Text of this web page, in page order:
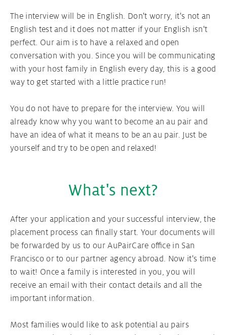
The interview will be in English. Don't worry, it's not an
English test and it does not matter if your English isn't
perfect. Our aim is to have a relaxed and open
conversation with you. Since you will be communicating
with your host family in English every day, this is a good
way to get started with a little practice run!
You do not have to prepare for the interview. You will
already know why you want to become an au pair and
have an idea of ​​what it means to be an au pair. Just be
yourself and try to be open and relaxed!
What's next?
After your application and your successful interview, the
placement process can finally start. Your documents will
be forwarded by us to our AuPairCare office in San
Francisco or to our partner agency abroad. Now it's time
to wait! Once a family is interested in you, you will
receive an email with their contact details and all the
important information.
Most families would like to ask potential au pairs